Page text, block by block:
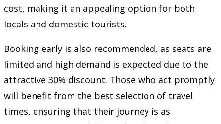
cost, making it an appealing option for both
locals and domestic tourists.
Booking early is also recommended, as seats are
limited and high demand is expected due to the
attractive 30% discount. Those who act promptly
will benefit from the best selection of travel
times, ensuring that their journey is as